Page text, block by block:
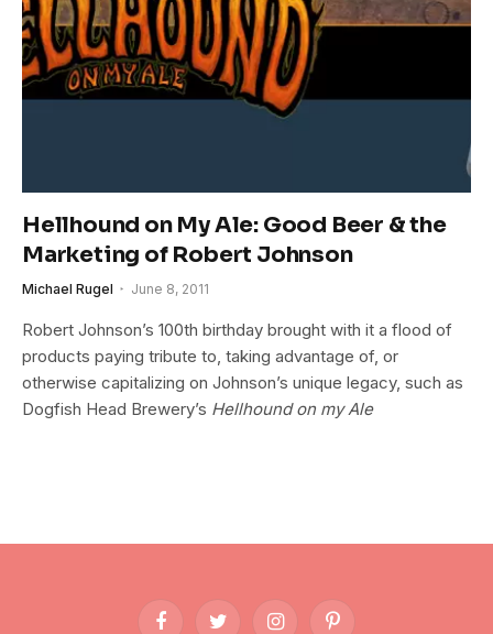
Hellhound on My Ale: Good Beer & the
Marketing of Robert Johnson
Michael Rugel June 8, 2011
Robert Johnson’s 100th birthday brought with it a flood of
products paying tribute to, taking advantage of, or
otherwise capitalizing on Johnson’s unique legacy, such as
Dogfish Head Brewery’s Hellhound on my Ale
FacebookTwitter InstagramPinterest